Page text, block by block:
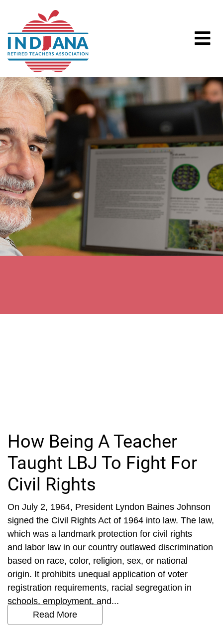
How Being A Teacher
Taught LBJ To Fight For
Civil Rights
On July 2, 1964, President Lyndon Baines Johnson
signed the Civil Rights Act of 1964 into law. The law,
which was a landmark protection for civil rights
and labor law in our country outlawed discrimination
based on race, color, religion, sex, or national
origin. It prohibits unequal application of voter
registration requirements, racial segregation in
schools, employment, and...
Read More